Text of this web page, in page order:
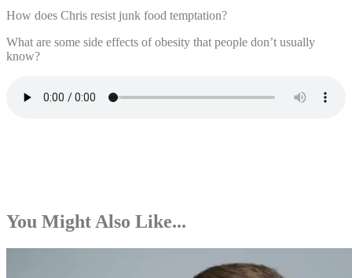
How does Chris resist junk food temptation?
What are some side effects of obesity that people don’t usually
know?
You Might Also Like...